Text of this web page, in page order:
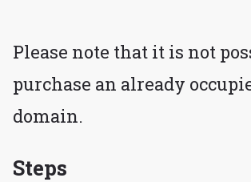
Please note that it is not
purchase an already
domain.
Steps